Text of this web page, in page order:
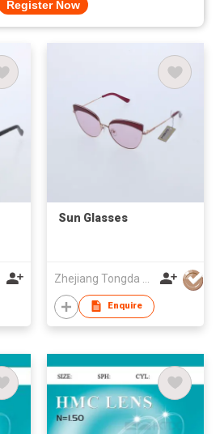
Register Now
Sun Glasses
Enquire